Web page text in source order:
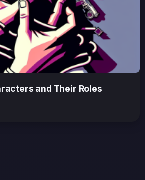
and Their Roles